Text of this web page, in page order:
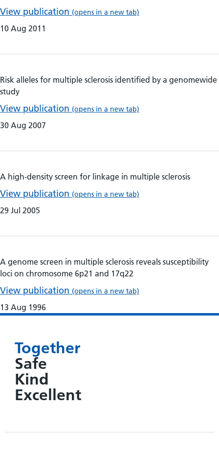
View publication (opens in a new tab)
10 Aug 2011
Risk alleles for multiple sclerosis identified by a genomewide
study
View publication (opens in a new tab)
30 Aug 2007
A high-density screen for linkage in multiple sclerosis
View publication (opens in a new tab)
29 Jul 2005
A genome screen in multiple sclerosis reveals susceptibility
loci on chromosome 6p21 and 17q22
View publication (opens in a new tab)
13 Aug 1996
Together
Safe
Kind
Excellent